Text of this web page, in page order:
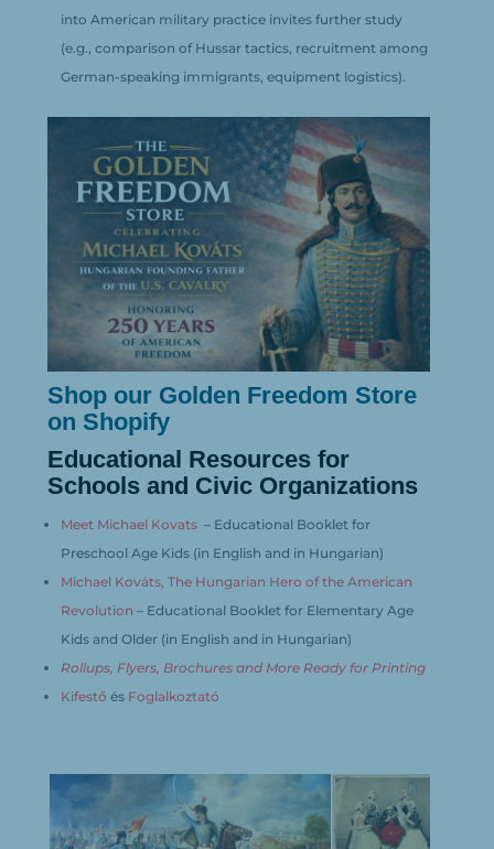
into American military practice invites further study
(e.g., comparison of Hussar tactics, recruitment among
German-speaking immigrants, equipment logistics).
Shop our Golden Freedom Store
on Shopify
Educational Resources for
Schools and Civic Organizations
Meet Michael Kovats – Educational Booklet for
Preschool Age Kids (in English and in Hungarian)
Michael Kováts,The Hungarian Heroof the American
Revolution – Educational Booklet for Elementary Age
Kids and Older (in English and in Hungarian)
Rollups, Flyers, Brochures and More Ready for Printing
Kifestő és Foglalkoztató